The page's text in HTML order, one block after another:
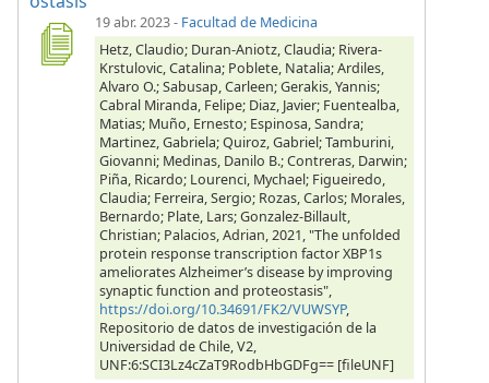
19 abr. 2023- Facultad de Medicina
Hetz, Claudio; Duran-Aniotz, Claudia; Rivera-
Krstulovic, Catalina; Poblete, Natalia; Ardiles,
Alvaro O.; Sabusap, Carleen; Gerakis, Yannis;
Cabral Miranda, Felipe; Diaz, Javier; Fuentealba,
Matias; Muño, Ernesto; Espinosa, Sandra;
Martinez, Gabriela; Quiroz, Gabriel; Tamburini,
Giovanni; Medinas, Danilo B.; Contreras, Darwin;
Piña, Ricardo; Lourenci, Mychael; Figueiredo,
Claudia; Ferreira, Sergio; Rozas, Carlos; Morales,
Bernardo; Plate, Lars; Gonzalez-Billault,
Christian; Palacios, Adrian, 2021, "The unfolded
protein response transcription factor XBP1s
ameliorates Alzheimer’s disease by improving
synaptic function and proteostasis",
https://doi.org/10.34691/FK2/VUWSYP,
Repositorio de datos de investigación de la
Universidad de Chile, V2,
UNF:6:SCI3Lz4cZaT9RodbHbGDFg== [fileUNF]